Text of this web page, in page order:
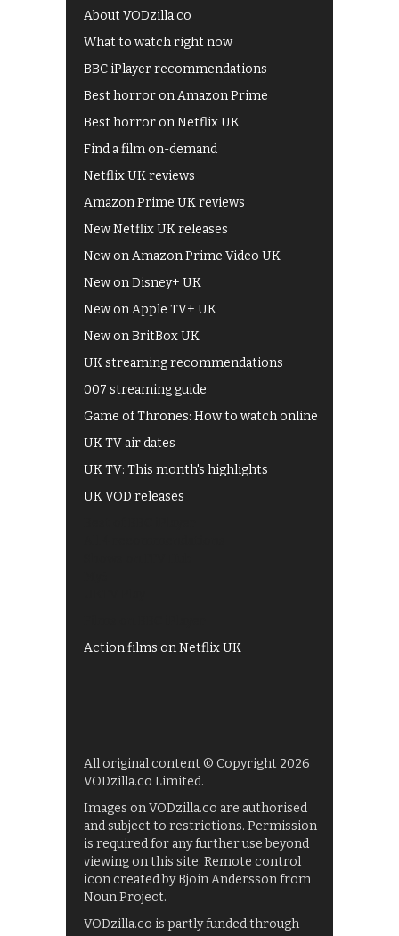
About VODzilla.co
What to watch right now
BBC iPlayer recommendations
Best horror on Amazon Prime
Best horror on Netflix UK
Find a film on-demand
Netflix UK reviews
Amazon Prime UK reviews
New Netflix UK releases
New on Amazon Prime Video UK
New on Disney+ UK
New on Apple TV+ UK
New on BritBox UK
UK streaming recommendations
007 streaming guide
Game of Thrones: How to watch online
UK TV air dates
UK TV: This month's highlights
UK VOD releases
Action films on Netflix UK
All original content © Copyright 2026
VODzilla.co Limited.
Images on VODzilla.co are authorised
and subject to restrictions. Permission
is required for any further use beyond
viewing on this site. Remote control
icon created by Bjoin Andersson from
Noun Project.
VODzilla.co is partly funded through